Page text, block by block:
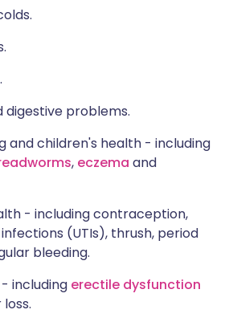
.
digestive problems.
and children's health - including
, eczema and
- including contraception,
(UTIs), thrush, period
bleeding.
including erectile dysfunction